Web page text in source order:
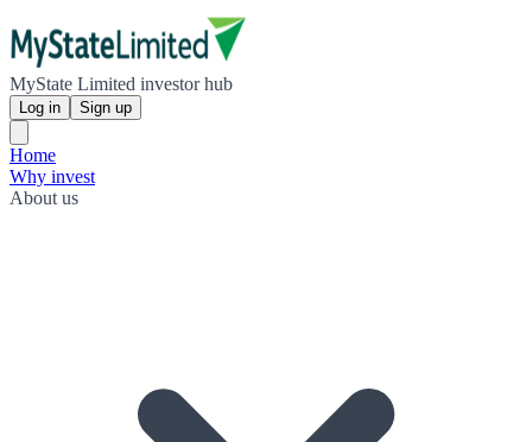
MyState Limited investor hub
Log in Sign up
Home
Why invest
About us